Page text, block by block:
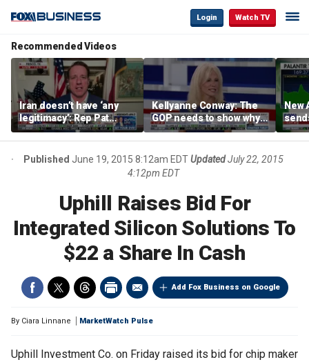
Login Watch TV
Recommended Videos
Iran doesn’t have ‘any
legitimacy’: Rep Pat
Fallon
Kellyanne Conway: The
GOP needs to show why
socialism is bad, not just
say it
New
Published June 19, 2015 8:12am EDTUpdatedJuly 22, 2015
4:12pm EDT
Uphill Raises Bid For
Integrated Silicon Solutions To
$22 a Share In Cash
Add Fox Business on Google
By Ciara Linnane MarketWatch Pulse
Uphill Investment Co. on Friday raised its bid for chip maker